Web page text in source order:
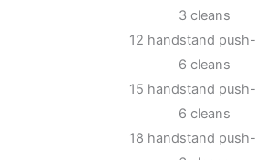
3 cleans
12 handstand
6 cleans
15 handstand
6 cleans
18 handstand